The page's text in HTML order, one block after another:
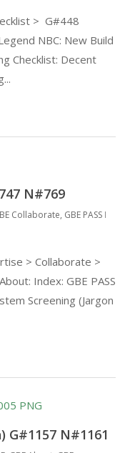
> G#448
NBC: New Build
Checklist: Decent
N#769
Collaborate, GBE PASS
> Collaborate >
Index: GBE PASS
Screening (Jargon
G#1157 N#1161